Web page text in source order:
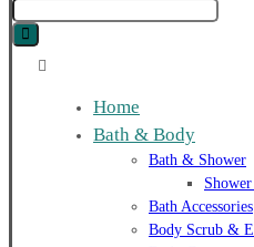
Home
Bath & Body
Bath & Shower
Bath Accessories
Body Scrub &